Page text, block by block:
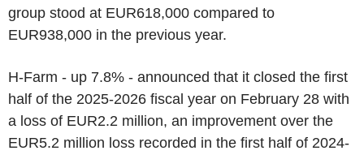
group stood at EUR618,000 compared to
EUR938,000 in the previous year.
H-Farm - up 7.8% - announced that it closed the first
half of the 2025-2026 fiscal year on February 28 with
a loss of EUR2.2 million, an improvement over the
EUR5.2 million loss recorded in the first half of 2024-